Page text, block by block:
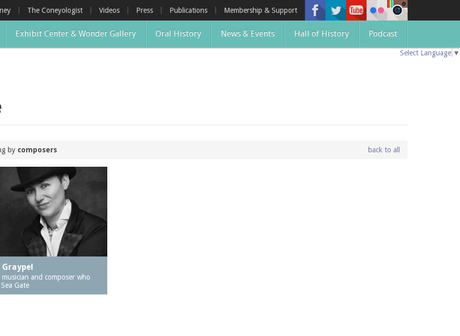
The Coneyologist Videos Press Publications Membership & Support
Exhibit Center & Wonder Gallery Oral History News & Events Hall of History Podcast
Select Language ▼
by composers back to all
Graypel
musician and composer who
Gate